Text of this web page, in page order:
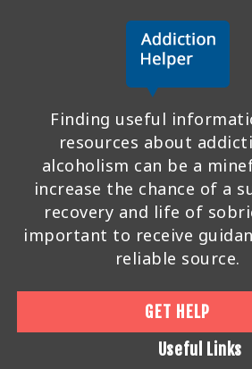
Finding useful
resources about
alcoholism can be a
increase the chance of a
recovery and life of
important to receive
reliable source.
GET HELP
Useful Links